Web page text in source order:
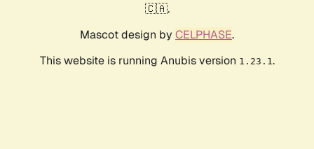
🇨🇦.
Mascot design by CELPHASE.
This website is running Anubis version 1.23.1.